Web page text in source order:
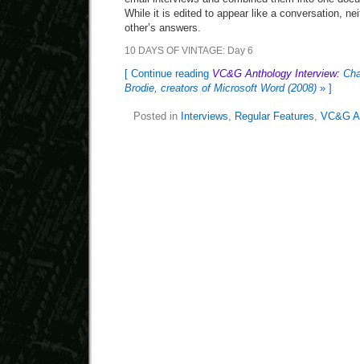
While it is edited to appear like a conversation,
other’s answers.
10 DAYS OF VINTAGE: Day 6
[ Continue reading VC&G Anthology Interview:
Brodie, creators of Microsoft Word (2008) » ]
Posted in Interviews, Regular Features, VC&G